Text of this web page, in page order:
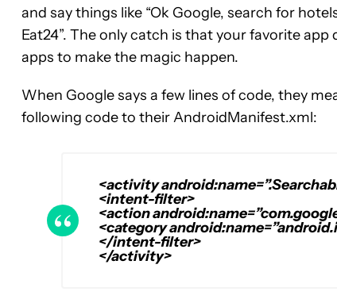
and say things like “Ok Google, search for
Eat24”. The only catch is that your favorite
apps to make the magic happen.
When Google says a few lines of code, they
following code to their AndroidManifest.xml:
<activity
<intent-filter>
<action
<category
</intent-filter>
</activity>